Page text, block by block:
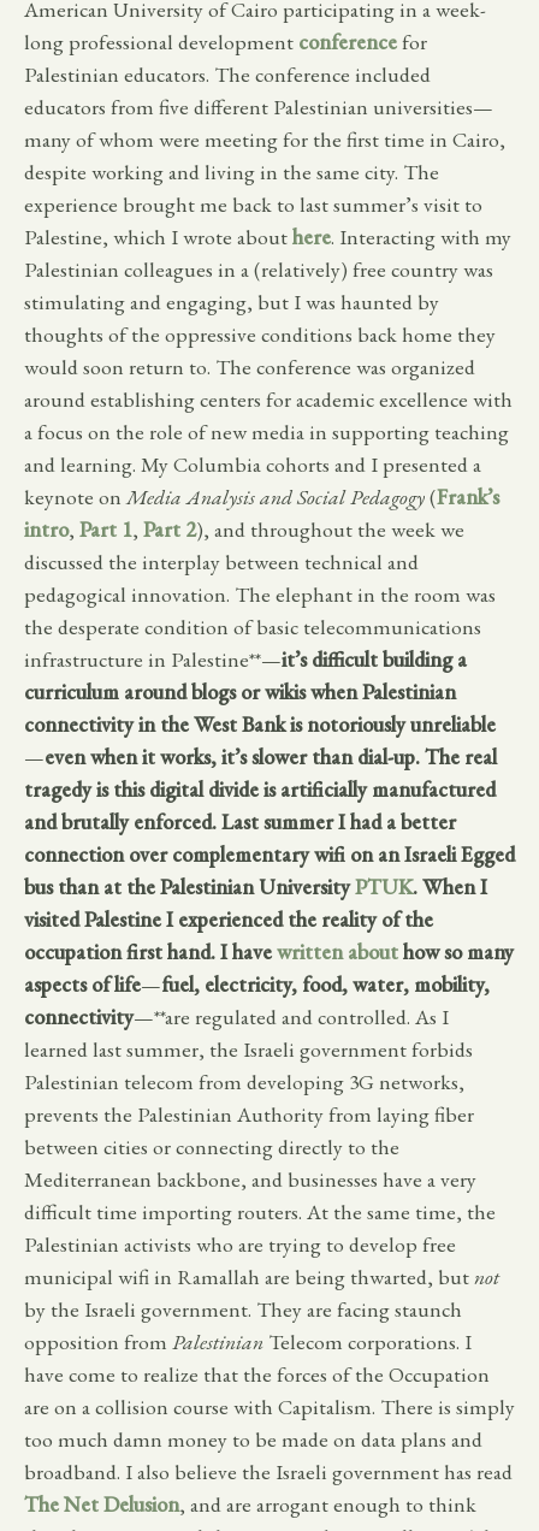
American University of Cairo participating in a week-
long professional development conferencefor
Palestinian educators. The conference included
educators from five different Palestinian universities—
many of whom were meeting for the first time in Cairo,
despite working and living in the same city. The
experience brought me back to last summer’s visit to
Palestine, which I wrote abouthere. Interacting with my
Palestinian colleagues in a (relatively) free country was
stimulating and engaging, but I was haunted by
thoughts of the oppressive conditions back home they
would soon return to. The conference was organized
around establishing centers for academic excellence with
a focus on the role of new media in supporting teaching
and learning. My Columbia cohorts and I presented a
keynote onMedia Analysis and Social Pedagogy(Frank’s
intro, Part 1, Part 2), and throughout the week we
discussed the interplay between technical and
pedagogical innovation. The elephant in the room was
the desperate condition of basic telecommunications
infrastructure in Palestine**—it’s difficult building a
curriculum around blogs or wikis when Palestinian
connectivity in the West Bank is notoriously unreliable
—even when it works, it’s slower than dial-up. The real
tragedy is this digital divide is artificially manufactured
and brutally enforced. Last summer I had a better
connection over complementary wifi on an Israeli Egged
bus than at the Palestinian UniversityPTUK. When I
visited Palestine I experienced the reality of the
occupation first hand. I havewritten abouthow so many
aspects of life—fuel, electricity, food, water, mobility,
connectivity—**are regulated and controlled. As I
learned last summer, the Israeli government forbids
Palestinian telecom from developing 3G networks,
prevents the Palestinian Authority from laying fiber
between cities or connecting directly to the
Mediterranean backbone, and businesses have a very
difficult time importing routers. At the same time, the
Palestinian activists who are trying to develop free
municipal wifi in Ramallah are being thwarted, butnot
by the Israeli government. They are facing staunch
opposition from Palestinian Telecom corporations. I
have come to realize that the forces of the Occupation
are on a collision course with Capitalism. There is simply
too much damn money to be made on data plans and
broadband. I also believe the Israeli government has read
The Net Delusion, and are arrogant enough to think